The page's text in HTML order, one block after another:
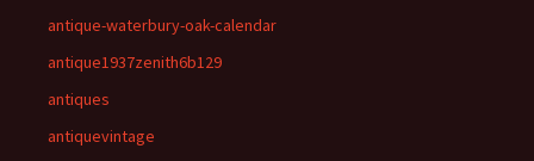
antique-waterbury-oak-calendar
antique1937zenith6b129
antiques
antiquevintage